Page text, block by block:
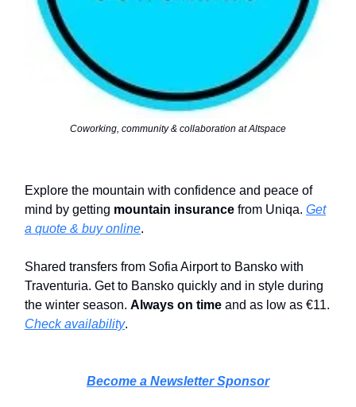
Coworking, community & collaboration at Altspace
Explore the mountain with confidence and peace of
mind by getting mountain insurance from Uniqa. Get
a quote & buy online.
Shared transfers from Sofia Airport to Bansko with
Traventuria. Get to Bansko quickly and in style during
the winter season. Always on time and as low as €11.
Check availability.
Become a Newsletter Sponsor